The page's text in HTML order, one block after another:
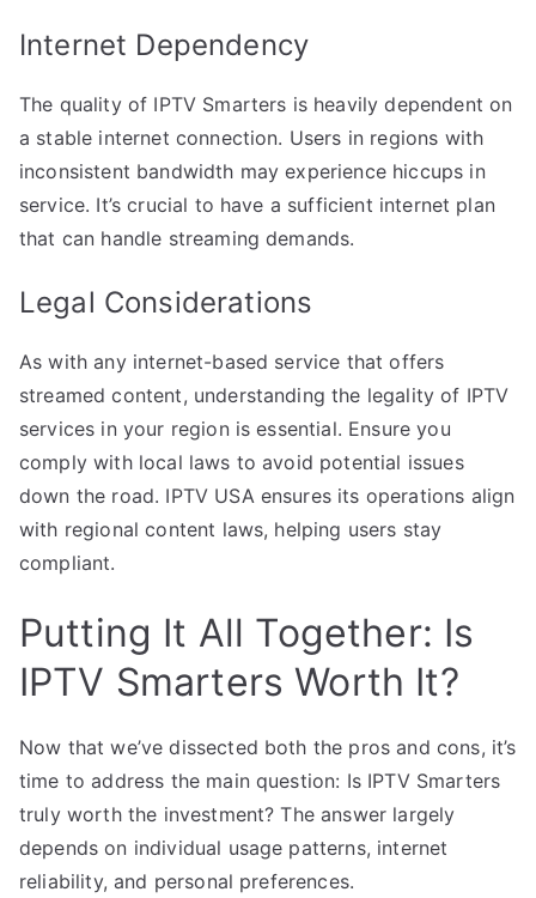
Internet Dependency
The quality of IPTV Smarters is heavily dependent on
a stable internet connection. Users in regions with
inconsistent bandwidth may experience hiccups in
service. It’s crucial to have a sufficient internet plan
that can handle streaming demands.
Legal Considerations
As with any internet-based service that offers
streamed content, understanding the legality of IPTV
services in your region is essential. Ensure you
comply with local laws to avoid potential issues
down the road. IPTV USA ensures its operations align
with regional content laws, helping users stay
compliant.
Putting It All Together: Is
IPTV Smarters Worth It?
Now that we’ve dissected both the pros and cons, it’s
time to address the main question: Is IPTV Smarters
truly worth the investment? The answer largely
depends on individual usage patterns, internet
reliability, and personal preferences.